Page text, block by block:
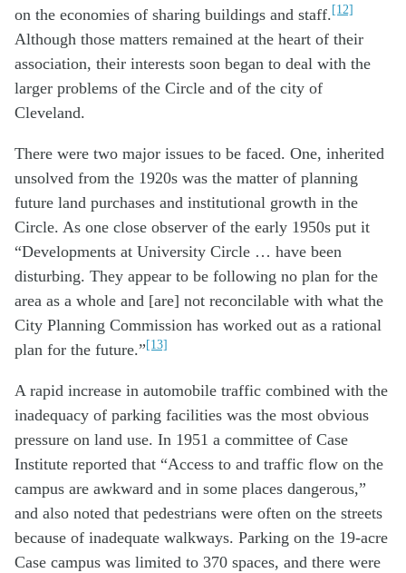
on the economies of sharing buildings and staff.[12]
Although those matters remained at the heart of their
association, their interests soon began to deal with the
larger problems of the Circle and of the city of
Cleveland.
There were two major issues to be faced. One, inherited
unsolved from the 1920s was the matter of planning
future land purchases and institutional growth in the
Circle. As one close observer of the early 1950s put it
“Developments at University Circle … have been
disturbing. They appear to be following no plan for the
area as a whole and [are] not reconcilable with what the
City Planning Commission has worked out as a rational
plan for the future.”[13]
A rapid increase in automobile traffic combined with the
inadequacy of parking facilities was the most obvious
pressure on land use. In 1951 a committee of Case
Institute reported that “Access to and traffic flow on the
campus are awkward and in some places dangerous,”
and also noted that pedestrians were often on the streets
because of inadequate walkways. Parking on the 19-acre
Case campus was limited to 370 spaces, and there were